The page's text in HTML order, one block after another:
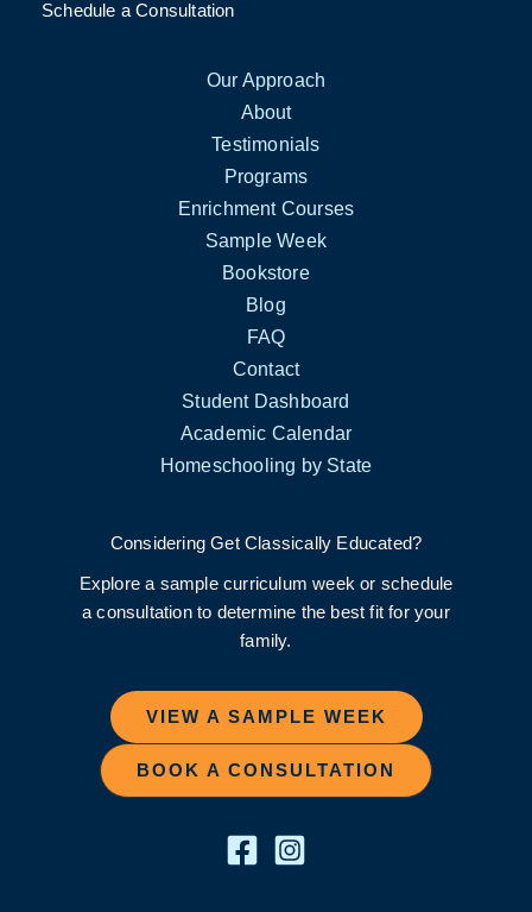
Schedule a Consultation
Our Approach
About
Testimonials
Programs
Enrichment Courses
Sample Week
Bookstore
Blog
FAQ
Contact
Student Dashboard
Academic Calendar
Homeschooling by State
Considering Get Classically Educated?
Explore a sample curriculum week or schedule
a consultation to determine the best fit for your
family.
VIEW A SAMPLE WEEK
BOOK A CONSULTATION